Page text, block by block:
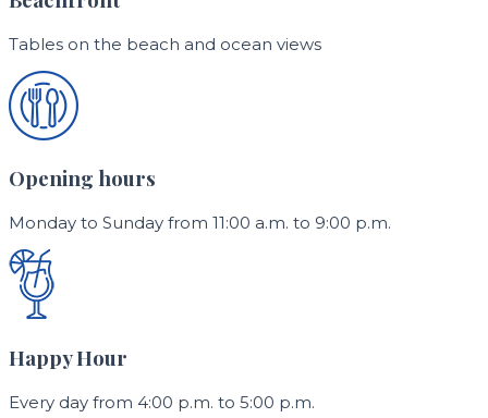
Tables on the beach and ocean views
Opening hours
Monday to Sunday from 11:00 a.m. to 9:00 p.m.
Happy Hour
Every day from 4:00 p.m. to 5:00 p.m.